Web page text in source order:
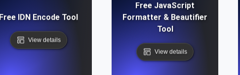
IDN Encode Tool
View details
Free JavaScript
Formatter & Beautifier
Tool
View details